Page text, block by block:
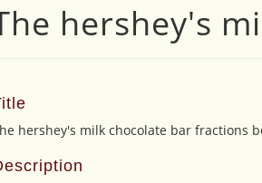
hershey's
hershey's milk chocolate bar fractions